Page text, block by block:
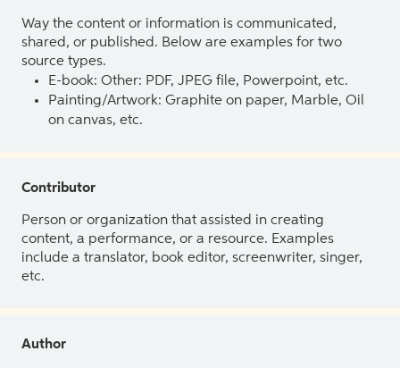
Way the content or information is communicated,
shared, or published. Below are examples for two
source types.
E-book: Other: PDF, JPEG file, Powerpoint, etc.
Painting/Artwork: Graphite on paper, Marble, Oil
on canvas, etc.
Contributor
Person or organization that assisted in creating
content, a performance, or a resource. Examples
include a translator, book editor, screenwriter, singer,
etc.
Author